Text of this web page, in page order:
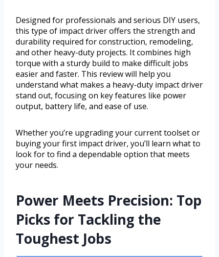
Designed for professionals and serious DIY users,
this type of impact driver offers the strength and
durability required for construction, remodeling,
and other heavy-duty projects. It combines high
torque with a sturdy build to make difficult jobs
easier and faster. This review will help you
understand what makes a heavy-duty impact driver
stand out, focusing on key features like power
output, battery life, and ease of use.
Whether you’re upgrading your current toolset or
buying your first impact driver, you’ll learn what to
look for to find a dependable option that meets
your needs.
Power Meets Precision: Top
Picks for Tackling the
Toughest Jobs